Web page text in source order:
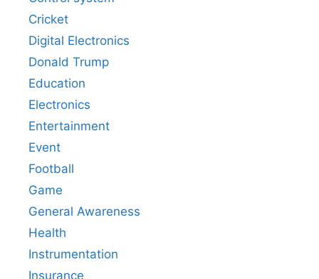
Cricket
Digital Electronics
Donald Trump
Education
Electronics
Entertainment
Event
Football
Game
General Awareness
Health
Instrumentation
Insurance